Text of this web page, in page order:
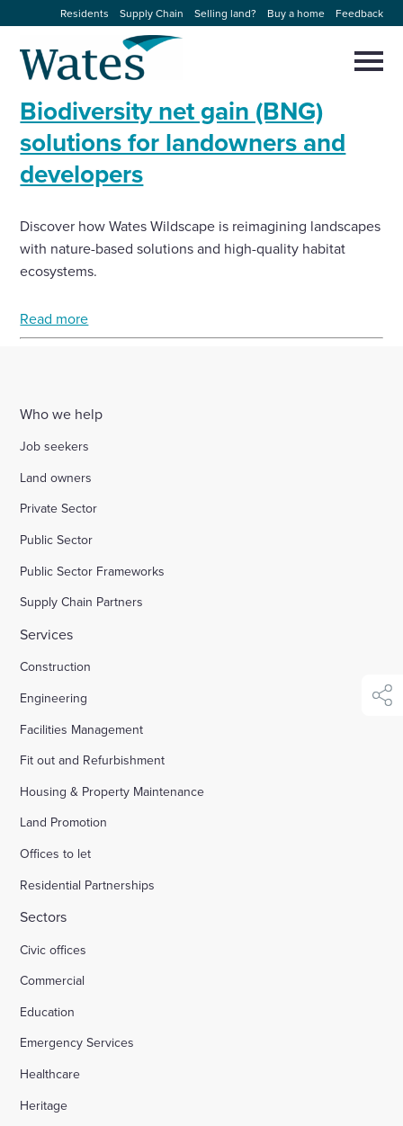
to
content
Residents Supply Chain Selling land? Buy a home Feedback
homepage
About us
Our businesses
Expertise
Sectors
News and projects
Enquire Now
Select
to
toggle
search
form
Select
to
close
Select
Biodiversity net gain (BNG)
solutions for landowners and
developers
Discover how Wates Wildscape is reimagining landscapes
with nature-based solutions and high-quality habitat
ecosystems.
Read more
Who we help
Job seekers
Land owners
Private Sector
Public Sector
Public Sector Frameworks
Supply Chain Partners
Services
Construction
Engineering
Facilities Management
Fit out and Refurbishment
Housing & Property Maintenance
Land Promotion
Offices to let
Residential Partnerships
Sectors
Civic offices
Commercial
Education
Emergency Services
Healthcare
Heritage